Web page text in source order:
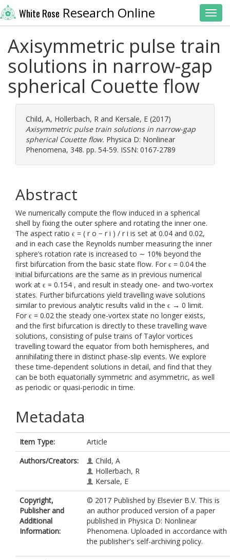
White Rose Research Online
Axisymmetric pulse train
solutions in narrow-gap
spherical Couette flow
Child, A, Hollerbach, R and Kersale, E (2017)
Axisymmetric pulse train solutions in narrow-gap
spherical Couette flow. Physica D: Nonlinear
Phenomena, 348. pp. 54-59. ISSN: 0167-2789
Abstract
We numerically compute the flow induced in a spherical
shell by fixing the outer sphere and rotating the inner one.
The aspect ratio ϵ = ( r o − r i ) / r i is set at 0.04 and 0.02,
and in each case the Reynolds number measuring the inner
sphere’s rotation rate is increased to ∼ 10% beyond the
first bifurcation from the basic state flow. For ϵ = 0.04 the
initial bifurcations are the same as in previous numerical
work at ϵ = 0.154 , and result in steady one- and two-vortex
states. Further bifurcations yield travelling wave solutions
similar to previous analytic results valid in the ϵ → 0 limit.
For ϵ = 0.02 the steady one-vortex state no longer exists,
and the first bifurcation is directly to these travelling wave
solutions, consisting of pulse trains of Taylor vortices
travelling toward the equator from both hemispheres, and
annihilating there in distinct phase-slip events. We explore
these time-dependent solutions in detail, and find that they
can be both equatorially symmetric and asymmetric, as well
as periodic or quasi-periodic in time.
Metadata
Item Type:
Article
Authors/Creators:
Child, A
Hollerbach, R
Kersale, E
Copyright,
Publisher and
Additional
Information:
© 2017 Published by Elsevier B.V. This is
an author produced version of a paper
published in Physica D: Nonlinear
Phenomena. Uploaded in accordance with
the publisher's self-archiving policy.